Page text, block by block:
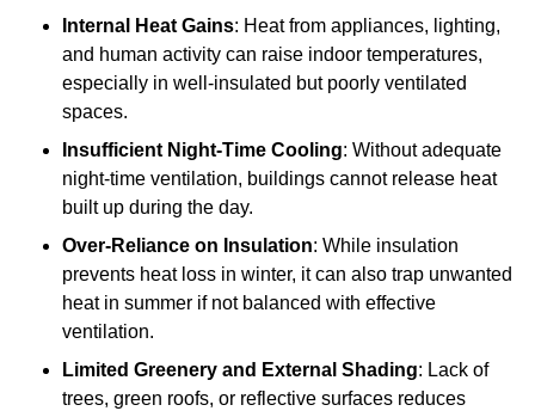
Internal Heat Gains: Heat from appliances, lighting,
and human activity can raise indoor temperatures,
especially in well-insulated but poorly ventilated
spaces.
Insufficient Night-Time Cooling: Without adequate
night-time ventilation, buildings cannot release heat
built up during the day.
Over-Reliance on Insulation: While insulation
prevents heat loss in winter, it can also trap unwanted
heat in summer if not balanced with effective
ventilation.
Limited Greenery and External Shading: Lack of
trees, green roofs, or reflective surfaces reduces